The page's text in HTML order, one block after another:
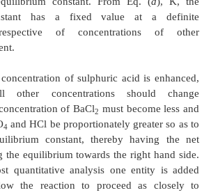
reaction the rate of reaction of
acid is designated by the following
:
.......................(a)
constant that corrects for all factors
than concentration.
opposing reaction, we have :